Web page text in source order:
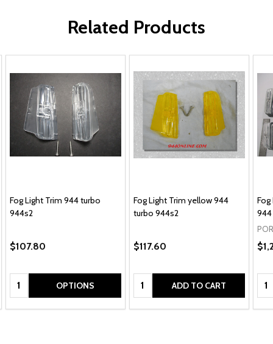
Related Products
Fog Light Trim 944 turbo
944s2
$107.80
Quantity: OPTIONS
Fog Light Trim yellow 944
turbo 944s2
$117.60
Quantity: ADD TO CART
Fog